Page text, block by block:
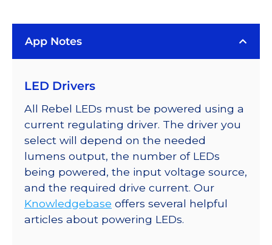
Rebel
Addressable
SABER
2
40mm
7-
Up
Round
Base,
714
App Notes
LED Drivers
All Rebel LEDs must be powered using a
current regulating driver. The driver you
select will depend on the needed
lumens output, the number of LEDs
being powered, the input voltage source,
and the required drive current. Our
Knowledgebase offers several helpful
articles about powering LEDs.